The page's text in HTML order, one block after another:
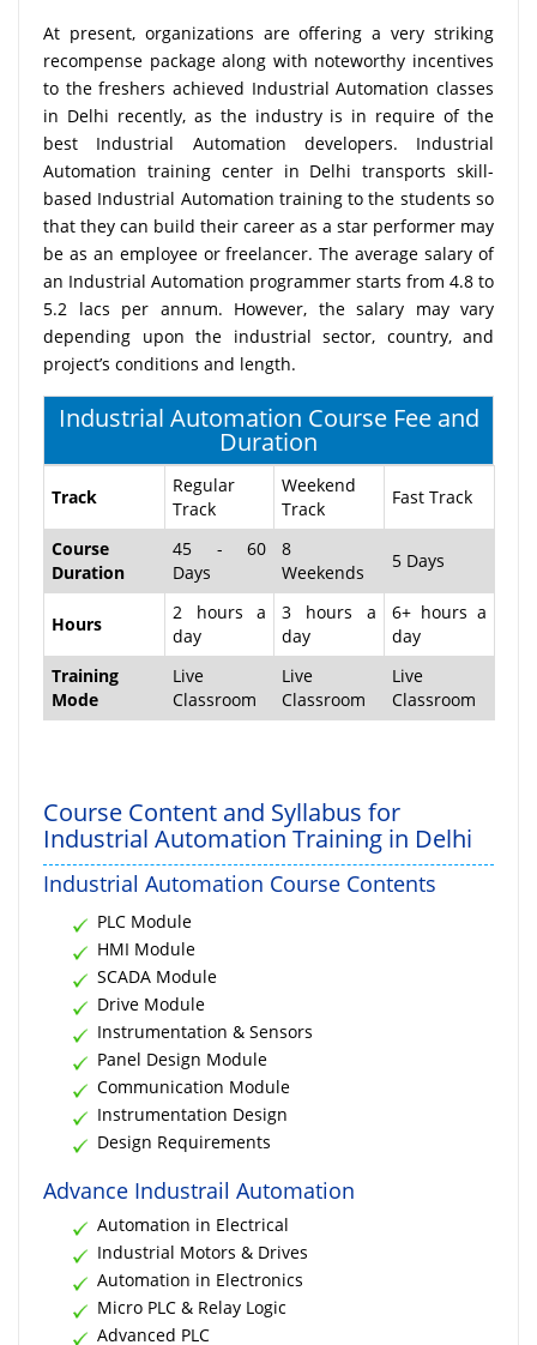
At present, organizations are offering a very striking
recompense package along with noteworthy incentives
to the freshers achieved Industrial Automation classes
in Delhi recently, as the industry is in require of the
best Industrial Automation developers. Industrial
Automation training center in Delhi transports skill-
based Industrial Automation training to the students so
that they can build their career as a star performer may
be as an employee or freelancer. The average salary of
an Industrial Automation programmer starts from 4.8 to
5.2 lacs per annum. However, the salary may vary
depending upon the industrial sector, country, and
project’s conditions and length.
Industrial Automation Course Fee and
Duration
Track
Regular
Track
Weekend
Track
Fast Track
Course
Duration
45 - 60
Days
8
Weekends
5 Days
Hours
2 hours a
day
3 hours a
day
6+ hours a
day
Training
Mode
Live
Classroom
Live
Classroom
Live
Classroom
Course Content and Syllabus for
Industrial Automation Training in Delhi
Industrial Automation Course Contents
PLC Module
HMI Module
SCADA Module
Drive Module
Instrumentation & Sensors
Panel Design Module
Communication Module
Instrumentation Design
Design Requirements
Advance Industrail Automation
Automation in Electrical
Industrial Motors & Drives
Automation in Electronics
Micro PLC & Relay Logic
Advanced PLC